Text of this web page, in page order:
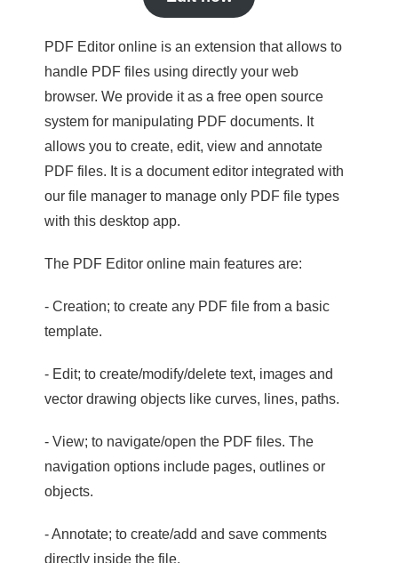
PDF Editor online is an extension that allows to
handle PDF files using directly your web
browser. We provide it as a free open source
system for manipulating PDF documents. It
allows you to create, edit, view and annotate
PDF files. It is a document editor integrated with
our file manager to manage only PDF file types
with this desktop app.
The PDF Editor online main features are:
- Creation; to create any PDF file from a basic
template.
- Edit; to create/modify/delete text, images and
vector drawing objects like curves, lines, paths.
- View; to navigate/open the PDF files. The
navigation options include pages, outlines or
objects.
- Annotate; to create/add and save comments
directly inside the file.